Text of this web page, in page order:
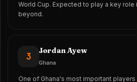
World Cup. Expected to play a key role
beyond.
3 Jordan Ayew
Ghana
One of Ghana's most important